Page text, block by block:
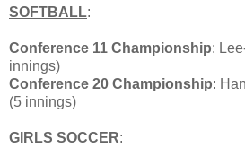
SOFTBALL:
Conference 11 Championship:
innings)
Conference 20 Championship:
(5 innings)
GIRLS SOCCER: